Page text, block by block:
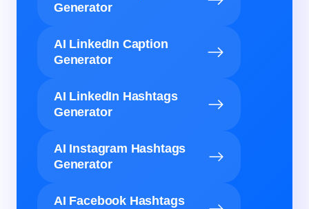
Generator
AI LinkedIn Caption
Generator
AI LinkedIn Hashtags
Generator
AI Instagram Hashtags
Generator
AI Facebook Hashtags